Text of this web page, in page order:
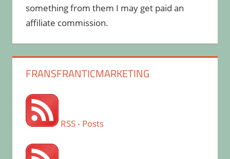
something from them I may get paid an
affiliate commission.
FRANSFRANTICMARKETING
RSS - Posts